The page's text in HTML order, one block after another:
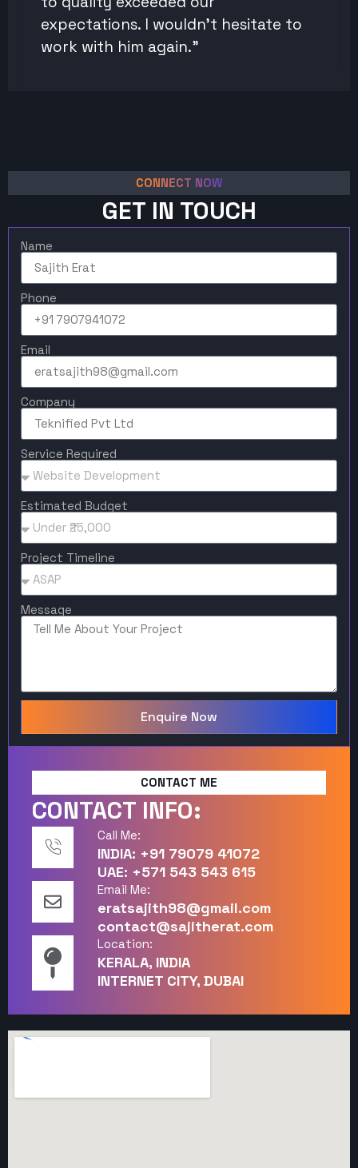
expectations. I wouldn't hesitate to
work with him again."
CONNECT NOW
GET IN TOUCH
Name
Phone
Email
Company
Service Required
Estimated Budget
Project Timeline
Message
Enquire Now
CONTACT ME
CONTACT INFO:
Call Me:
INDIA: +91 79079 41072
UAE: +571 543 543 615
Email Me:
eratsajith98@gmail.com
contact@sajitherat.com
Location:
KERALA, INDIA
INTERNET CITY, DUBAI